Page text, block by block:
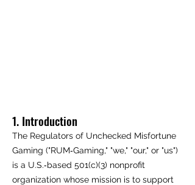
1. Introduction
The Regulators of Unchecked Misfortune
Gaming ("RUM‑Gaming," "we," "our," or "us")
is a U.S.‑based 501(c)(3) nonprofit
organization whose mission is to support